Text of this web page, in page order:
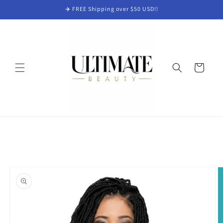
✈️ FREE Shipping over $50 USD!!
Cart